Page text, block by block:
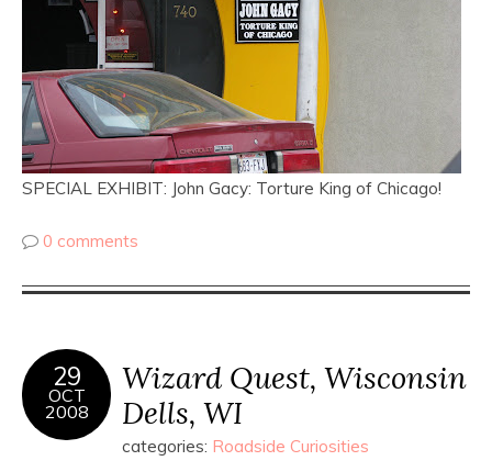
SPECIAL EXHIBIT: John Gacy: Torture King of Chicago!
0 comments
29
OCT
2008
Wizard Quest, Wisconsin
Dells, WI
categories: Roadside Curiosities